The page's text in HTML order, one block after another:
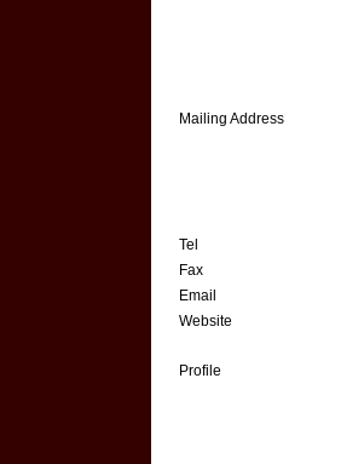
Mailing Address
Tel
Fax
Email
Website
Profile